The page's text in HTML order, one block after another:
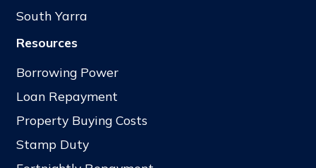
South Yarra
Resources
Borrowing Power
Loan Repayment
Property Buying Costs
Stamp Duty